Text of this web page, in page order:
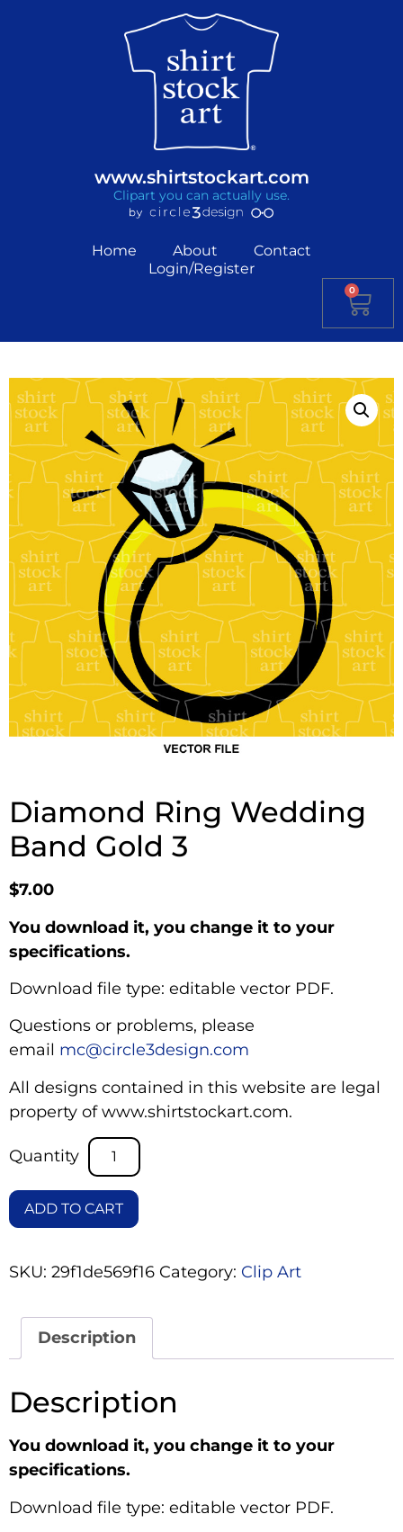
www.shirtstockart.com
Clipart you can actually use.
Home About
Contact
Login/Register
0
Diamond Ring Wedding
Band Gold 3
$7.00
You download it, you change it to your
specifications.
Download file type: editable vector PDF.
Questions or problems, please
email mc@circle3design.com
All designs contained in this website are legal
property of www.shirtstockart.com.
ADD TO CART
SKU: 29f1de569f16 Category: Clip Art
Description
Description
You download it, you change it to your
specifications.
Download file type: editable vector PDF.